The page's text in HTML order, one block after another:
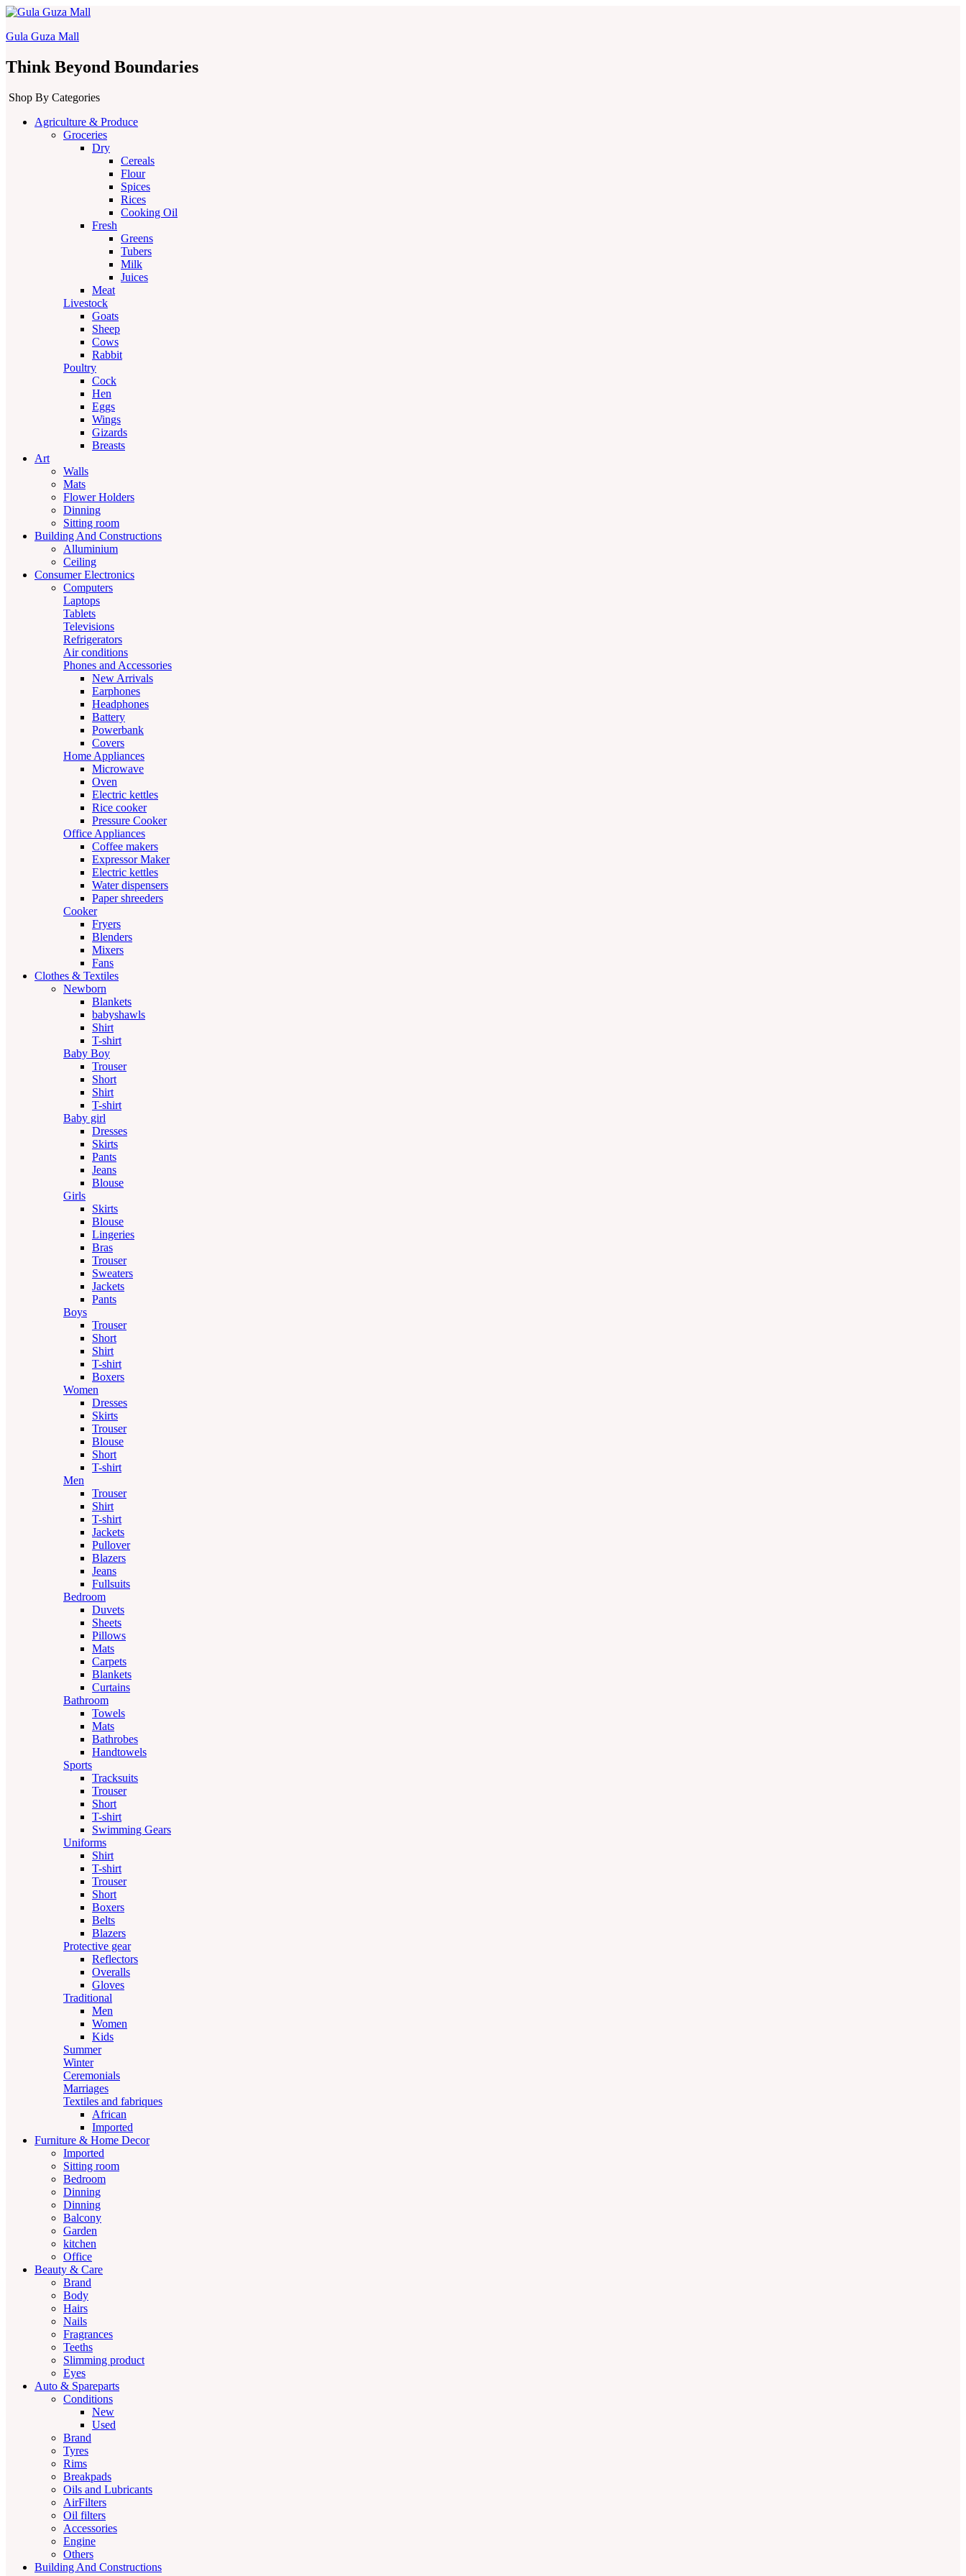
Gula Guza Mall
Think Beyond Boundaries
Shop By Categories
Agriculture & Produce
Groceries
Dry
Cereals
Flour
Spices
Rices
Cooking Oil
Fresh
Greens
Tubers
Milk
Juices
Meat
Livestock
Goats
Sheep
Cows
Rabbit
Poultry
Cock
Hen
Eggs
Wings
Gizards
Breasts
Art
Walls
Mats
Flower Holders
Dinning
Sitting room
Building And Constructions
Alluminium
Ceiling
Consumer Electronics
Computers
Laptops
Tablets
Televisions
Refrigerators
Air conditions
Phones and Accessories
New Arrivals
Earphones
Headphones
Battery
Powerbank
Covers
Home Appliances
Microwave
Oven
Electric kettles
Rice cooker
Pressure Cooker
Office Appliances
Coffee makers
Expressor Maker
Electric kettles
Water dispensers
Paper shreeders
Cooker
Fryers
Blenders
Mixers
Fans
Clothes & Textiles
Newborn
Blankets
babyshawls
Shirt
T-shirt
Baby Boy
Trouser
Short
Shirt
T-shirt
Baby girl
Dresses
Skirts
Pants
Jeans
Blouse
Girls
Skirts
Blouse
Lingeries
Bras
Trouser
Sweaters
Jackets
Pants
Boys
Trouser
Short
Shirt
T-shirt
Boxers
Women
Dresses
Skirts
Trouser
Blouse
Short
T-shirt
Men
Trouser
Shirt
T-shirt
Jackets
Pullover
Blazers
Jeans
Fullsuits
Bedroom
Duvets
Sheets
Pillows
Mats
Carpets
Blankets
Curtains
Bathroom
Towels
Mats
Bathrobes
Handtowels
Sports
Tracksuits
Trouser
Short
T-shirt
Swimming Gears
Uniforms
Shirt
T-shirt
Trouser
Short
Boxers
Belts
Blazers
Protective gear
Reflectors
Overalls
Gloves
Traditional
Men
Women
Kids
Summer
Winter
Ceremonials
Marriages
Textiles and fabriques
African
Imported
Furniture & Home Decor
Imported
Sitting room
Bedroom
Dinning
Dinning
Balcony
Garden
kitchen
Office
Beauty & Care
Brand
Body
Hairs
Nails
Fragrances
Teeths
Slimming product
Eyes
Auto & Spareparts
Conditions
New
Used
Brand
Tyres
Rims
Breakpads
Oils and Lubricants
AirFilters
Oil filters
Accessories
Engine
Others
Building And Constructions